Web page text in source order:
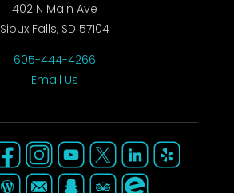
402 N Main Ave
Sioux Falls, SD 57104
605-444-4266
Email Us